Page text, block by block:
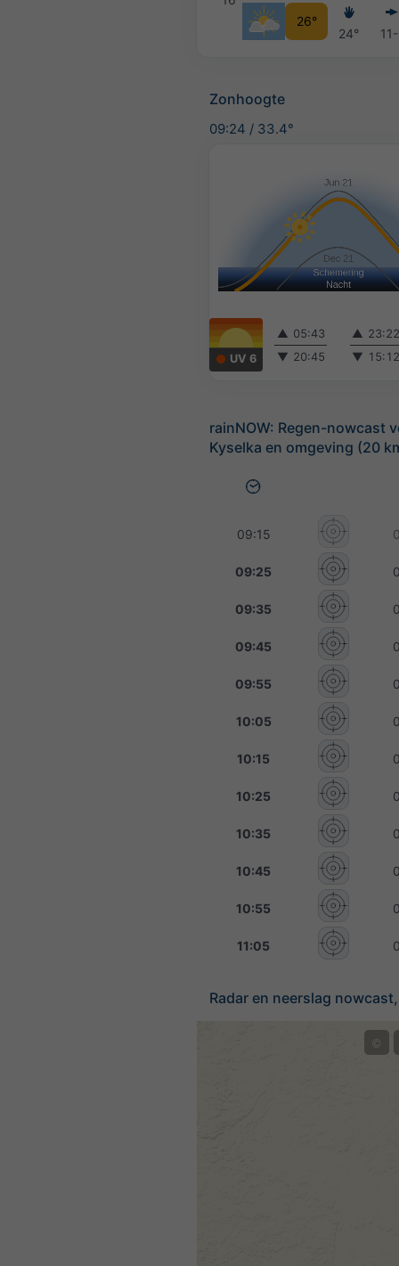
26°
24°
Zonhoogte
09:24 / 33.4°
UV 6
▲ 05:43
▼ 20:45
▲
▼
rainNOW: Regen-nowcast
Kyselka en omgeving (20
09:15
09:25
09:35
09:45
09:55
10:05
10:15
10:25
10:35
10:45
10:55
11:05
Radar en neerslag
©